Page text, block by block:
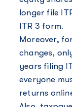
longer file
ITR 3 form.
Moreover,
changes,
years filing
everyone
returns